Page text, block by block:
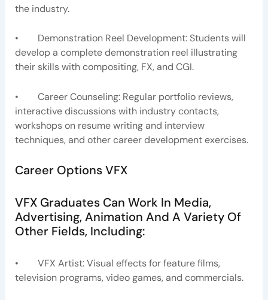
the industry.
• Demonstration Reel Development: Students will
develop a complete demonstration reel illustrating
their skills with compositing, FX, and CGI.
• Career Counseling: Regular portfolio reviews,
interactive discussions with industry contacts,
workshops on resume writing and interview
techniques, and other career development exercises.
Career Options VFX
VFX Graduates Can Work In Media,
Advertising, Animation And A Variety Of
Other Fields, Including:
• VFX Artist: Visual effects for feature films,
television programs, video games, and commercials.